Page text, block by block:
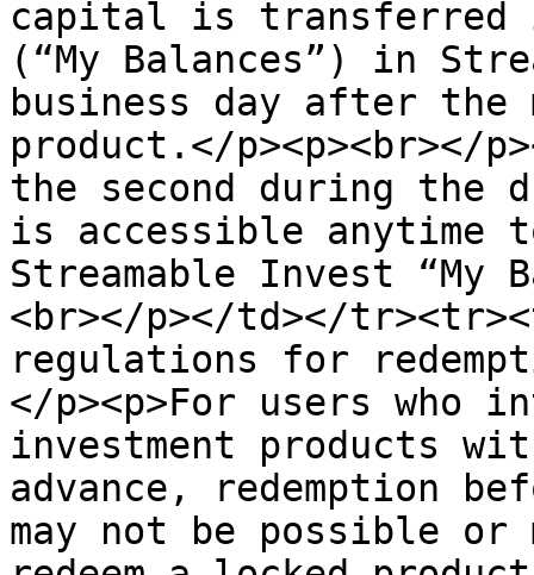
capital is transferred
(“My Balances”) in
business day after
product.</p><p><br></
the second during the
is accessible anytime
Streamable Invest “My
<br></p></td></
regulations for
</p><p>For users who
investment products
advance, redemption
may not be possible